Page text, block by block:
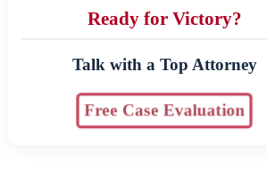
Ready for Victory?
Talk with a Top Attorney
Free Case Evaluation